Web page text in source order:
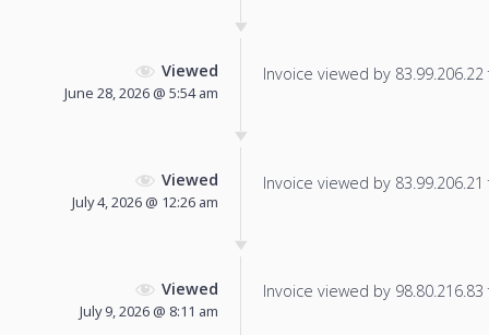
Viewed
June 28, 2026 @ 5:54 am
Invoice viewed by
Viewed
July 4, 2026 @ 12:26 am
Invoice viewed by
Viewed
July 9, 2026 @ 8:11 am
Invoice viewed by